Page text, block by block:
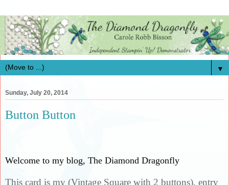
▼
Sunday, July 20, 2014
Button Button
Welcome to my blog, The Diamond Dragonfly
This card is my (Vintage Square with 2 buttons), entry